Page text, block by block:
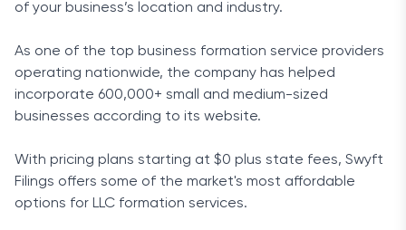
of your business’s location and industry.
As one of the top business formation service providers
operating nationwide, the company has helped
incorporate 600,000+ small and medium-sized
businesses according to its website.
With pricing plans starting at $0 plus state fees, Swyft
Filings offers some of the market's most affordable
options for LLC formation services.